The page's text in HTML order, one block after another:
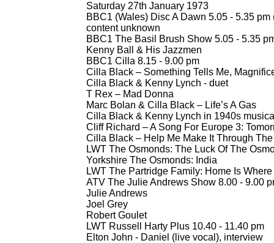
Saturday 27th January 1973
BBC1 (Wales) Disc A Dawn 5.05 - 5.35 pm
content unknown
BBC1 The Basil Brush Show 5.05 - 5.35
Kenny Ball & His Jazzmen
BBC1 Cilla 8.15 - 9.00 pm
Cilla Black – Something Tells Me,
Cilla Black & Kenny Lynch - duet
T Rex – Mad Donna
Marc Bolan & Cilla Black – Life’s A Gas
Cilla Black & Kenny Lynch in 1940s
Cliff Richard – A Song For Europe 3:
Cilla Black – Help Me Make It Through
LWT The Osmonds: The Luck Of The
Yorkshire The Osmonds: India
LWT The Partridge Family: Home Is
ATV The Julie Andrews Show 8.00 - 9.00
Julie Andrews
Joel Grey
Robert Goulet
LWT Russell Harty Plus 10.40 - 11.40 pm
Elton John - Daniel (live vocal), interview